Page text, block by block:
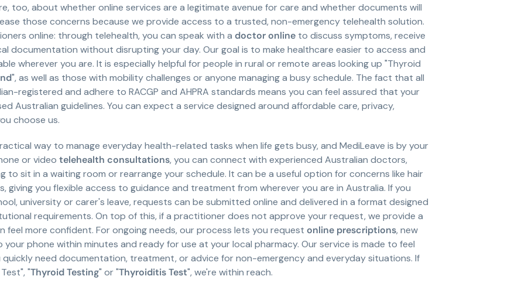
too, about whether online services are a legitimate avenue for care and whether documents will
those concerns because we provide access to a trusted, non-emergency telehealth solution.
online: through telehealth, you can speak with a doctor online to discuss symptoms, receive
documentation without disrupting your day. Our goal is to make healthcare easier to access and
wherever you are. It is especially helpful for people in rural or remote areas looking up "Thyroid
", as well as those with mobility challenges or anyone managing a busy schedule. The fact that all
registered and adhere to RACGP and AHPRA standards means you can feel assured that your
Australian guidelines. You can expect a service designed around affordable care, privacy,
choose us.
way to manage everyday health-related tasks when life gets busy, and MediLeave is by your
or video telehealth consultations, you can connect with experienced Australian doctors,
to sit in a waiting room or rearrange your schedule. It can be a useful option for concerns like hair
giving you flexible access to guidance and treatment from wherever you are in Australia. If you
university or carer's leave, requests can be submitted online and delivered in a format designed
requirements. On top of this, if a practitioner does not approve your request, we provide a
feel more confident. For ongoing needs, our process lets you request online prescriptions, new
phone within minutes and ready for use at your local pharmacy. Our service is made to feel
quickly need documentation, treatment, or advice for non-emergency and everyday situations. If
"Thyroid Testing" or "Thyroiditis Test", we're within reach.